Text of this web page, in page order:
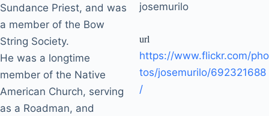
Sundance Priest, and was
a member of the Bow
String Society.
He was a longtime
member of the Native
American Church, serving
as a Roadman, and
josemurilo
url
https://www.flickr.com/pho
tos/josemurilo/692321688
/